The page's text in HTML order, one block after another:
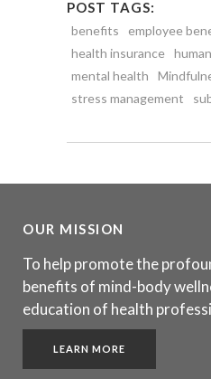
POST TAGS:
benefits
employee
health insurance
mental health
stress management
OUR MISSION
To help promote the
benefits of mind-body
education of health
LEARN MORE